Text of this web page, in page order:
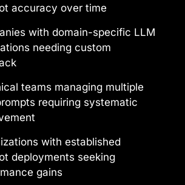
accuracy over time
with domain-specific LLM
needing custom
teams managing multiple
requiring systematic
with established
deployments seeking
gains